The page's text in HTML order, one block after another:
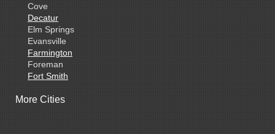
Cove
Decatur
Elm Springs
Evansville
Farmington
Foreman
Fort Smith
Gillham
More Cities